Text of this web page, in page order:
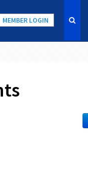
MEMBER LOGIN